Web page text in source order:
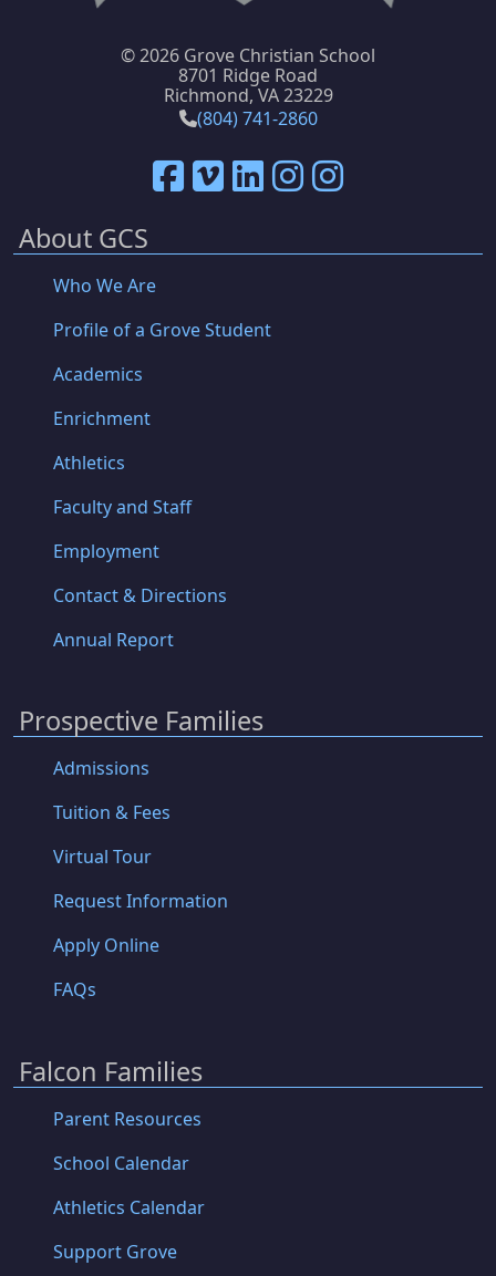
©2026 Grove Christian School
8701 Ridge Road
Richmond, VA 23229
(804) 741-2860
About GCS
Who We Are
Profile of a Grove Student
Academics
Enrichment
Athletics
Faculty and Staff
Employment
Contact & Directions
Annual Report
Prospective Families
Admissions
Tuition & Fees
Virtual Tour
Request Information
Apply Online
FAQs
Falcon Families
Parent Resources
School Calendar
Athletics Calendar
Support Grove